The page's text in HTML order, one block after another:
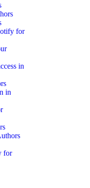
for
in
in
for